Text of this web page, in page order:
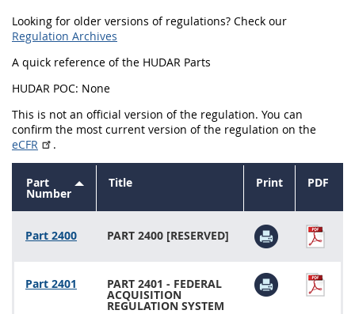
Looking for older versions of regulations? Check our
Regulation Archives
A quick reference of the HUDAR Parts
HUDAR POC: None
This is not an official version of the regulation. You can
confirm the most current version of the regulation on the
eCFR
.
Part
Number Sort Title Print PDF
Part 2400 PART 2400 [RESERVED]
Part 2401 PART 2401 - FEDERAL
ACQUISITION
REGULATION SYSTEM
2434
2436
2437
2439
2442
2446
2451
2452
2453
2454